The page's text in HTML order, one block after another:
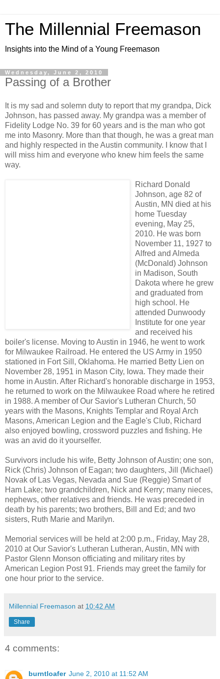
The Millennial Freemason
Insights into the Mind of a Young Freemason
Wednesday, June 2, 2010
Passing of a Brother
It is my sad and solemn duty to report that my grandpa, Dick
Johnson, has passed away. My grandpa was a member of
Fidelity Lodge No. 39 for 60 years and is the man who got
me into Masonry. More than that though, he was a great man
and highly respected in the Austin community. I know that I
will miss him and everyone who knew him feels the same
way.
Richard Donald
Johnson, age 82 of
Austin, MN died at his
home Tuesday
evening, May 25,
2010. He was born
November 11, 1927 to
Alfred and Almeda
(McDonald) Johnson
in Madison, South
Dakota where he grew
and graduated from
high school. He
attended Dunwoody
Institute for one year
and received his
boiler's license. Moving to Austin in 1946, he went to work
for Milwaukee Railroad. He entered the US Army in 1950
stationed in Fort Sill, Oklahoma. He married Betty Lien on
November 28, 1951 in Mason City, Iowa. They made their
home in Austin. After Richard's honorable discharge in 1953,
he returned to work on the Milwaukee Road where he retired
in 1988. A member of Our Savior's Lutheran Church, 50
years with the Masons, Knights Templar and Royal Arch
Masons, American Legion and the Eagle's Club, Richard
also enjoyed bowling, crossword puzzles and fishing. He
was an avid do it yourselfer.
Survivors include his wife, Betty Johnson of Austin; one son,
Rick (Chris) Johnson of Eagan; two daughters, Jill (Michael)
Novak of Las Vegas, Nevada and Sue (Reggie) Smart of
Ham Lake; two grandchildren, Nick and Kerry; many nieces,
nephews, other relatives and friends. He was preceded in
death by his parents; two brothers, Bill and Ed; and two
sisters, Ruth Marie and Marilyn.
Memorial services will be held at 2:00 p.m., Friday, May 28,
2010 at Our Savior's Lutheran Lutheran, Austin, MN with
Pastor Glenn Monson officiating and military rites by
American Legion Post 91. Friends may greet the family for
one hour prior to the service.
Millennial Freemason at 10:42 AM
Share
4 comments:
burntloafer June 2, 2010 at 11:52 AM